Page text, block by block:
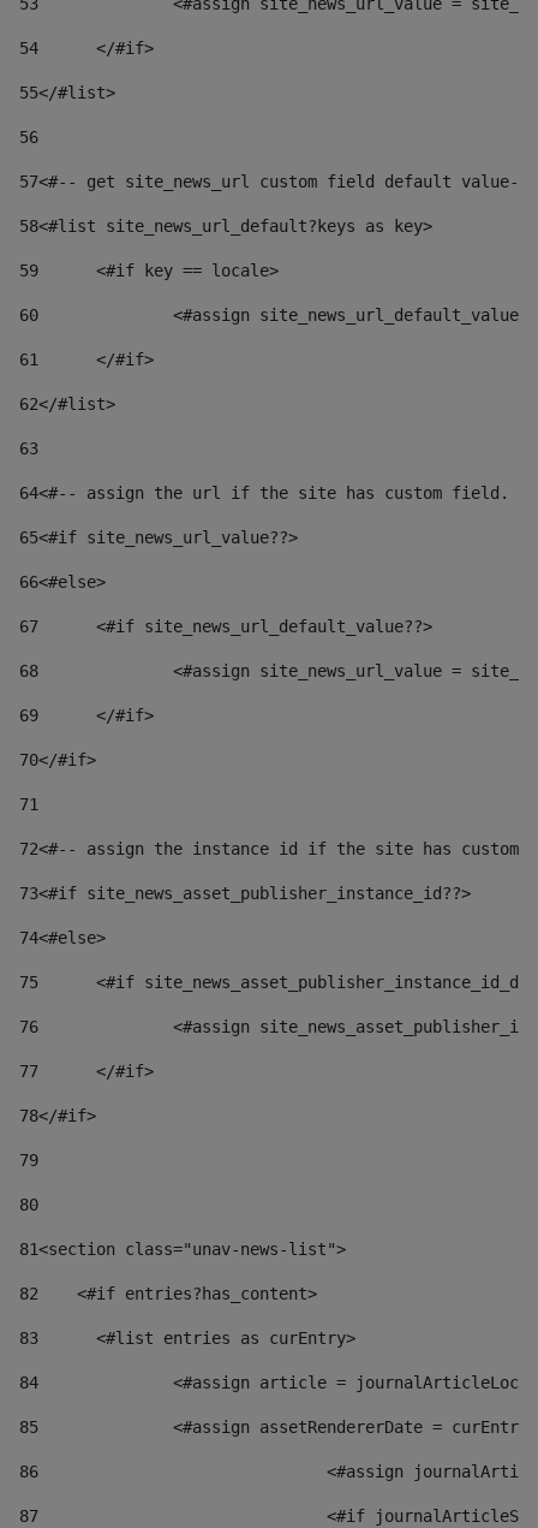
54
	</#if>
55</#list>
56
57<#-- get site_news_url custom field default value--
58<#list site_news_url_default?keys as key>
59
	<#if key == locale>
60
<#assign
61
	</#if>
62</#list>
63
64<#-- assign the url if the site has custom field.
65<#if site_news_url_value??>
66<#else>
67
	<#if site_news_url_default_value??>
68
<#assign site_news_url_value =
69
	</#if>
70</#if>
71
72<#-- assign the instance id if the site has custom
73<#if site_news_asset_publisher_instance_id??>
74<#else>
75
<#if
76
<#assign
77
	</#if>
78</#if>
79
80
81<section class="unav-news-list">
82
    <#if entries?has_content>
83
    	<#list entries as curEntry>
84
<#assign article =
85
<#assign assetRendererDate =
86
<#assign
87